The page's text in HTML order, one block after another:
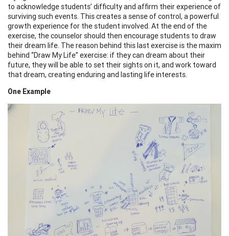
to acknowledge students’ difficulty and affirm their experience of
surviving such events. This creates a sense of control, a powerful
growth experience for the student involved. At the end of the
exercise, the counselor should then encourage students to draw
their dream life. The reason behind this last exercise is the maxim
behind “Draw My Life” exercise: if they can dream about their
future, they will be able to set their sights on it, and work toward
that dream, creating enduring and lasting life interests.
One Example